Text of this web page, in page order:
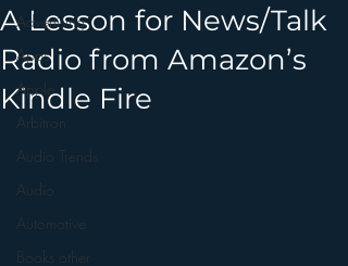
Advertising
Apps
Apple
Arbitron
Audio Trends
Audio
Automotive
Books other
A Lesson for News/Talk
Radio from Amazon’s
Kindle Fire